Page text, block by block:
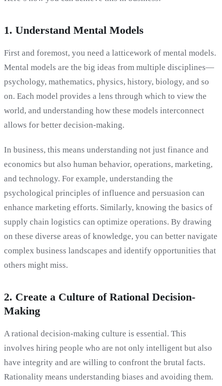
1. Understand Mental Models
First and foremost, you need a latticework of mental models.
Mental models are the big ideas from multiple disciplines—
psychology, mathematics, physics, history, biology, and so
on. Each model provides a lens through which to view the
world, and understanding how these models interconnect
allows for better decision-making.
In business, this means understanding not just finance and
economics but also human behavior, operations, marketing,
and technology. For example, understanding the
psychological principles of influence and persuasion can
enhance marketing efforts. Similarly, knowing the basics of
supply chain logistics can optimize operations. By drawing
on these diverse areas of knowledge, you can better navigate
complex business landscapes and identify opportunities that
others might miss.
2. Create a Culture of Rational Decision-
Making
A rational decision-making culture is essential. This
involves hiring people who are not only intelligent but also
have integrity and are willing to confront the brutal facts.
Rationality means understanding biases and avoiding them.